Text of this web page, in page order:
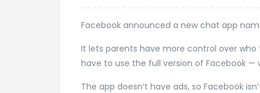
Facebook announced a new chat app
It lets parents have more control over who
have to use the full version of Facebook
The app doesn’t have ads, so Facebook